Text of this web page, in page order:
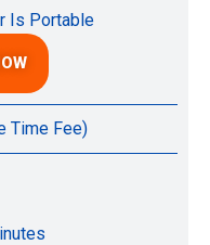
Is Portable
Time Fee)